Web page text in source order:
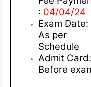
: 04/04/24
Exam Date:
As per
Schedule
Admit Card:
Before